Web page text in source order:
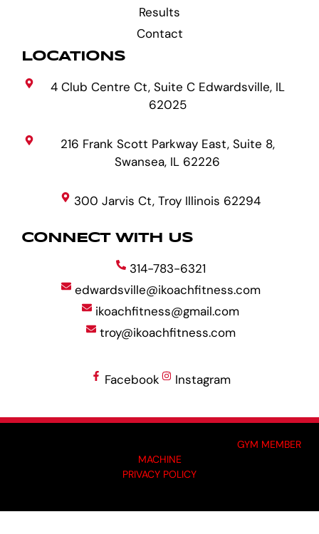
Results
Contact
LOCATIONS
4 Club Centre Ct, Suite C Edwardsville, IL
62025
216 Frank Scott Parkway East, Suite 8,
Swansea, IL 62226
300 Jarvis Ct, Troy Illinois 62294
CONNECT WITH US
314-783-6321
edwardsville@ikoachfitness.com
ikoachfitness@gmail.com
troy@ikoachfitness.com
Facebook Instagram
GYM MEMBER
MACHINE
PRIVACY POLICY